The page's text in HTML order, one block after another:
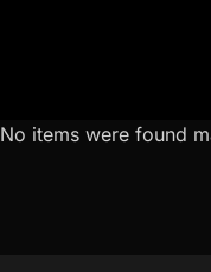
No items were found